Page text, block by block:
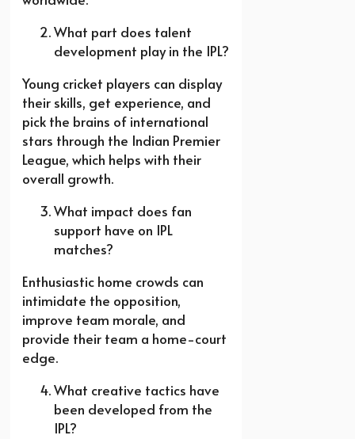
What part does talent
development play in the IPL?
Young cricket players can display
their skills, get experience, and
pick the brains of international
stars through the Indian Premier
League, which helps with their
overall growth.
What impact does fan
support have on IPL
matches?
Enthusiastic home crowds can
intimidate the opposition,
improve team morale, and
provide their team a home-court
edge.
What creative tactics have
been developed from the
IPL?